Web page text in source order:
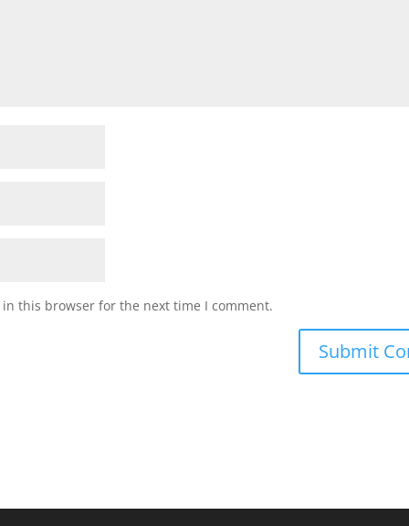
this browser for the next time I comment.